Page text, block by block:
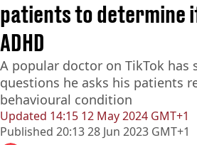
Updated 14:15 12 May 2024 GMT+1
Published 20:13 28 Jun 2023 GMT+1
patients to determine
ADHD
A popular doctor on TikTok has
questions he asks his patients
behavioural condition